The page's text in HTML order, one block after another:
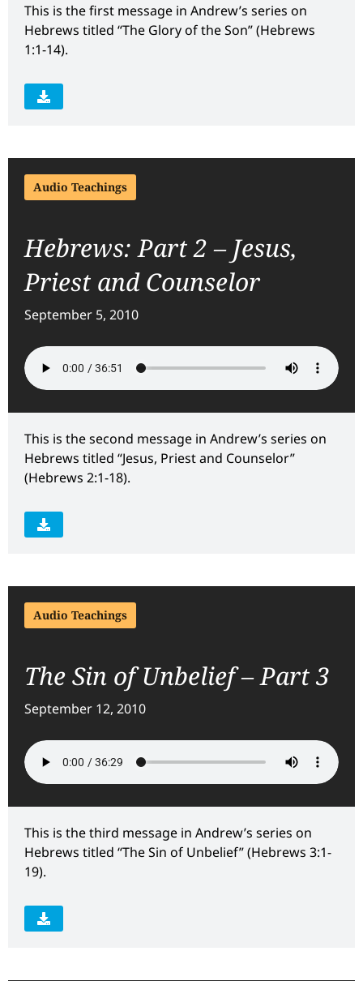
This is the first message in Andrew’s series on
Hebrews titled “The Glory of the Son” (Hebrews
1:1-14).
Audio Teachings
Hebrews: Part 2 – Jesus,
Priest and Counselor
September 5, 2010
This is the second message in Andrew’s series on
Hebrews titled “Jesus, Priest and Counselor”
(Hebrews 2:1-18).
Audio Teachings
The Sin of Unbelief – Part 3
September 12, 2010
This is the third message in Andrew’s series on
Hebrews titled “The Sin of Unbelief” (Hebrews 3:1-
19).